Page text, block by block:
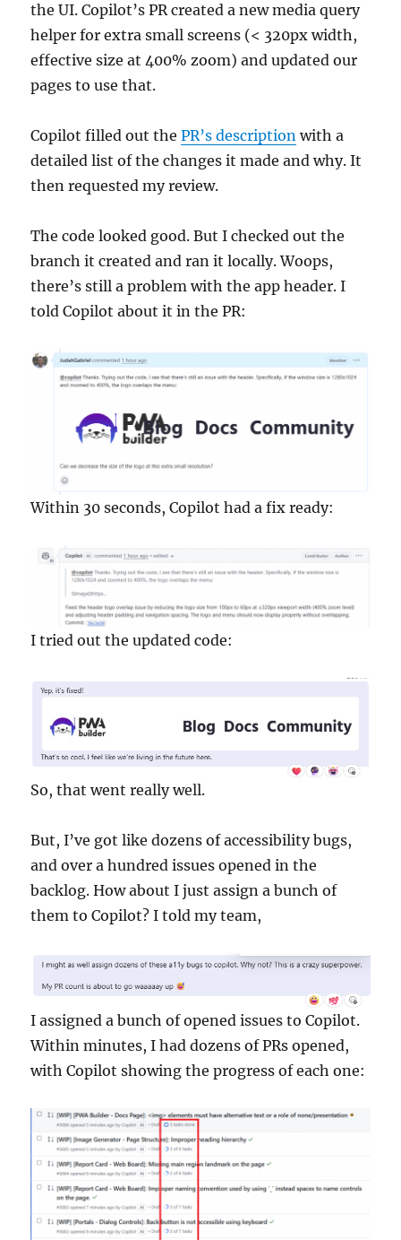
the UI. Copilot’s PR created a new media query
helper for extra small screens (< 320px width,
effective size at 400% zoom) and updated our
pages to use that.
Copilot filled out thePR’s description with a
detailed list of the changes it made and why. It
then requested my review.
The code looked good. But I checked out the
branch it created and ran it locally. Woops,
there’s still a problem with the app header. I
told Copilot about it in the PR:
Within 30 seconds, Copilot had a fix ready:
I tried out the updated code:
So, that went really well.
But, I’ve got like dozens of accessibility bugs,
and over a hundred issues opened in the
backlog. How about I just assign a bunch of
them to Copilot? I told my team,
I assigned a bunch of opened issues to Copilot.
Within minutes, I had dozens of PRs opened,
with Copilot showing the progress of each one: